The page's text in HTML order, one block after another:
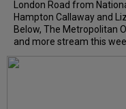
London Road from
Hampton Callaway and
Below, The Metropolitan
and more stream this